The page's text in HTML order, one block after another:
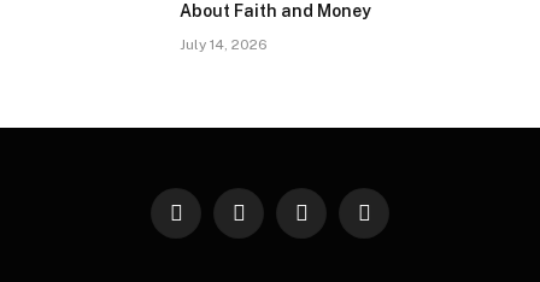
About Faith and Money
July 14, 2026
Facebook
X
InstagramPinterest